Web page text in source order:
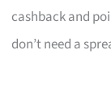
cashback and
don’t need a